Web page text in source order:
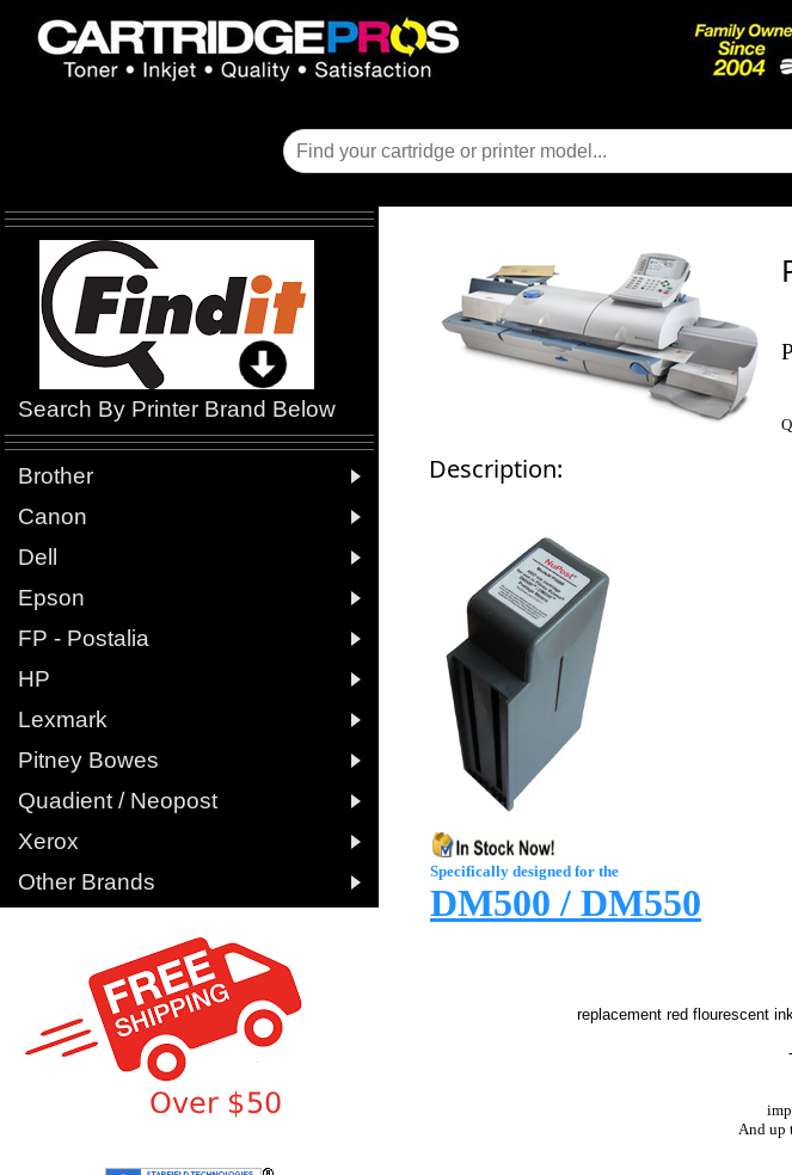
Search By Printer Brand Below
Brother 
Canon 
Dell 
Epson 
FP - Postalia 
HP 
Lexmark 
Pitney Bowes 
Quadient / Neopost 
Xerox 
Other Brands 
Description:
Specifically designed for the
DM500 / DM550
replacement red flourescent
And up